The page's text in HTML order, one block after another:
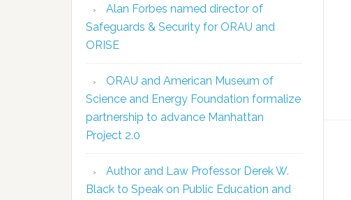
Alan Forbes named director of
Safeguards & Security for ORAU and
ORISE
ORAU and American Museum of
Science and Energy Foundation formalize
partnership to advance Manhattan
Project 2.0
Author and Law Professor Derek W.
Black to Speak on Public Education and